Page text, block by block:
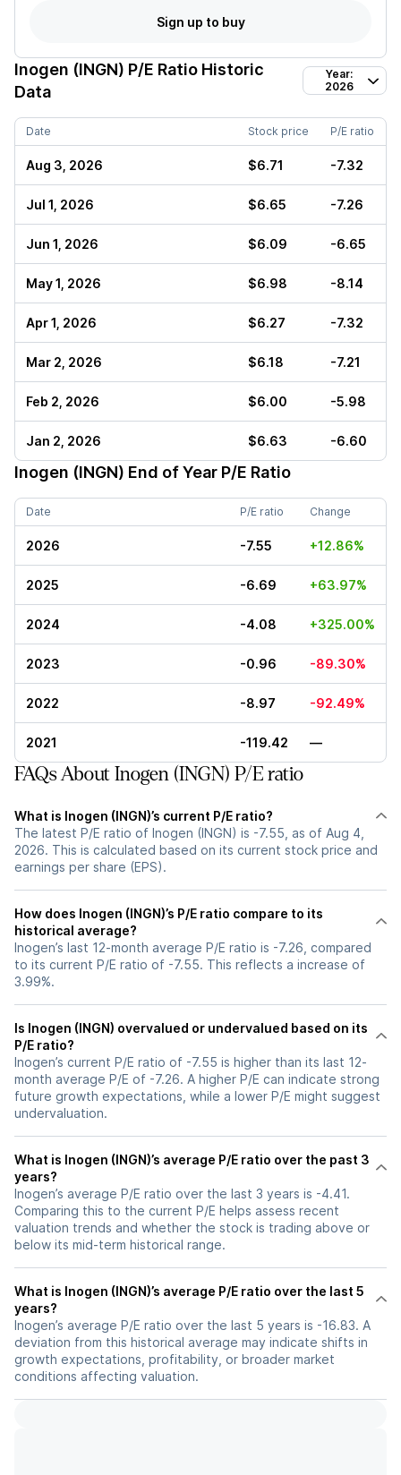
Sign up to buy
Inogen (INGN) P/E Ratio Historic
Data
Year:
2026
Date Stock price P/E ratio
Aug 3, 2026 $6.71 -7.32
Jul 1, 2026 $6.65 -7.26
Jun 1, 2026 $6.09 -6.65
May 1, 2026 $6.98 -8.14
Apr 1, 2026 $6.27 -7.32
Mar 2, 2026 $6.18 -7.21
Feb 2, 2026 $6.00 -5.98
Jan 2, 2026 $6.63 -6.60
Inogen (INGN) End of Year P/E Ratio
Date P/E ratio Change
2026 -7.55 +12.86%
2025 -6.69 +63.97%
2024 -4.08 +325.00%
2023 -0.96 -89.30%
2022 -8.97 -92.49%
2021 -119.42 —
FAQs About Inogen (INGN) P/E ratio
What is Inogen (INGN)’s current P/E ratio?
The latest P/E ratio of Inogen (INGN) is -7.55, as of Aug 4,
2026. This is calculated based on its current stock price and
earnings per share (EPS).
How does Inogen (INGN)’s P/E ratio compare to its
historical average?
Inogen’s last 12-month average P/E ratio is -7.26, compared
to its current P/E ratio of -7.55. This reflects a increase of
3.99%.
Is Inogen (INGN) overvalued or undervalued based on its
P/E ratio?
Inogen’s current P/E ratio of -7.55 is higher than its last 12-
month average P/E of -7.26. A higher P/E can indicate strong
future growth expectations, while a lower P/E might suggest
undervaluation.
What is Inogen (INGN)’s average P/E ratio over the past 3
years?
Inogen’s average P/E ratio over the last 3 years is -4.41.
Comparing this to the current P/E helps assess recent
valuation trends and whether the stock is trading above or
below its mid-term historical range.
What is Inogen (INGN)’s average P/E ratio over the last 5
years?
Inogen’s average P/E ratio over the last 5 years is -16.83. A
deviation from this historical average may indicate shifts in
growth expectations, profitability, or broader market
conditions affecting valuation.